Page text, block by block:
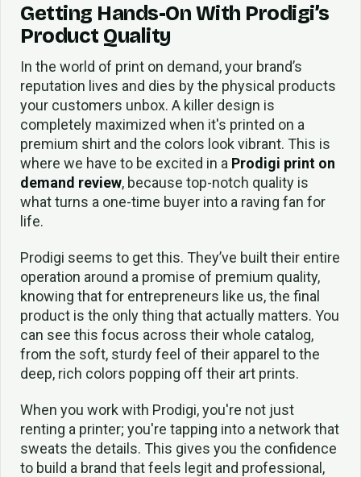
Getting Hands-On With Prodigi’s
Product Quality
In the world of print on demand, your brand’s
reputation lives and dies by the physical products
your customers unbox. A killer design is
completely maximized when it's printed on a
premium shirt and the colors look vibrant. This is
where we have to be excited in a Prodigi print on
demand review, because top-notch quality is
what turns a one-time buyer into a raving fan for
life.
Prodigi seems to get this. They’ve built their entire
operation around a promise of premium quality,
knowing that for entrepreneurs like us, the final
product is the only thing that actually matters. You
can see this focus across their whole catalog,
from the soft, sturdy feel of their apparel to the
deep, rich colors popping off their art prints.
When you work with Prodigi, you're not just
renting a printer; you're tapping into a network that
sweats the details. This gives you the confidence
to build a brand that feels legit and professional,